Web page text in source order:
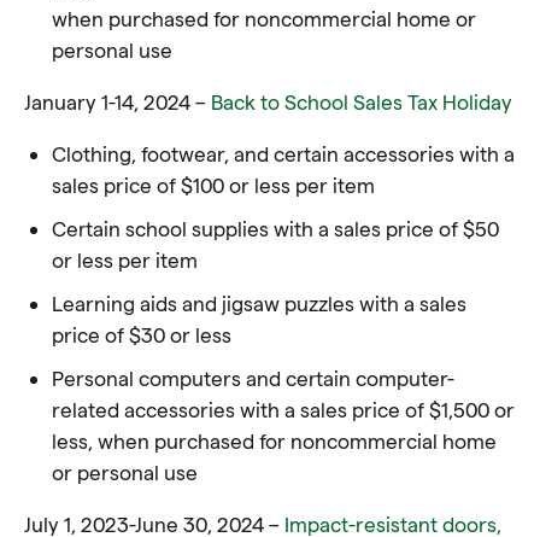
when purchased for noncommercial home or
personal use
January 1-14, 2024 – Back to School Sales Tax Holiday
Clothing, footwear, and certain accessories with a
sales price of $100 or less per item
Certain school supplies with a sales price of $50
or less per item
Learning aids and jigsaw puzzles with a sales
price of $30 or less
Personal computers and certain computer-
related accessories with a sales price of $1,500 or
less, when purchased for noncommercial home
or personal use
July 1, 2023-June 30, 2024 – Impact-resistant doors,